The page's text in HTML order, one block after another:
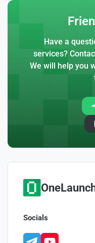
Have a
services?
We will help you
Socials